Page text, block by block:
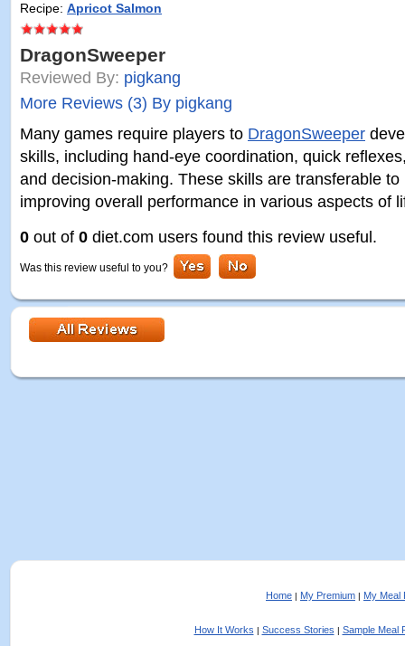
Recipe: Apricot Salmon
DragonSweeper
Reviewed By: pigkang
More Reviews (3) By pigkang
Many games require players to DragonSweeper
skills, including hand-eye coordination, quick
and decision-making. These skills are transferable
improving overall performance in various aspects of
0 out of 0 diet.com users found this review useful.
Was this review useful to you?
Home | My Premium | My Meal
How It Works | Success Stories | Sample Meal